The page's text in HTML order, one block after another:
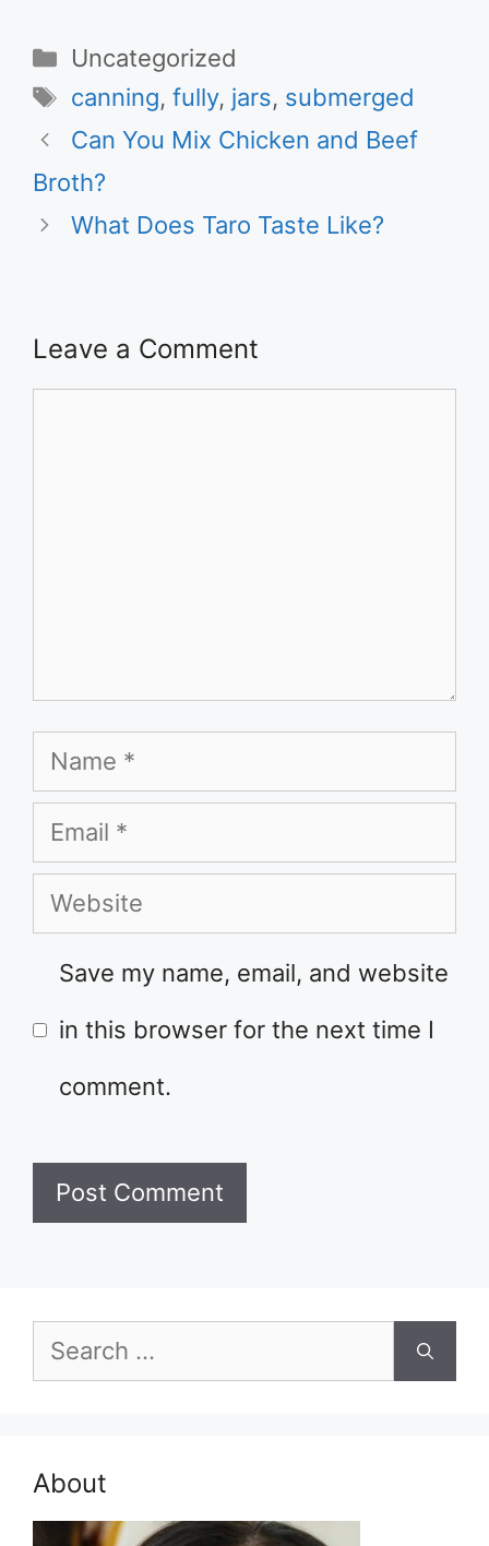
Categories
Uncategorized
Tags
canning,fully, jars, submerged
Can You Mix Chicken and Beef
Broth?
What Does Taro Taste Like?
Leave a Comment
Name
Email
Website
Save my name, email, and website
in this browser for the next time I
comment.
Search
for:
About